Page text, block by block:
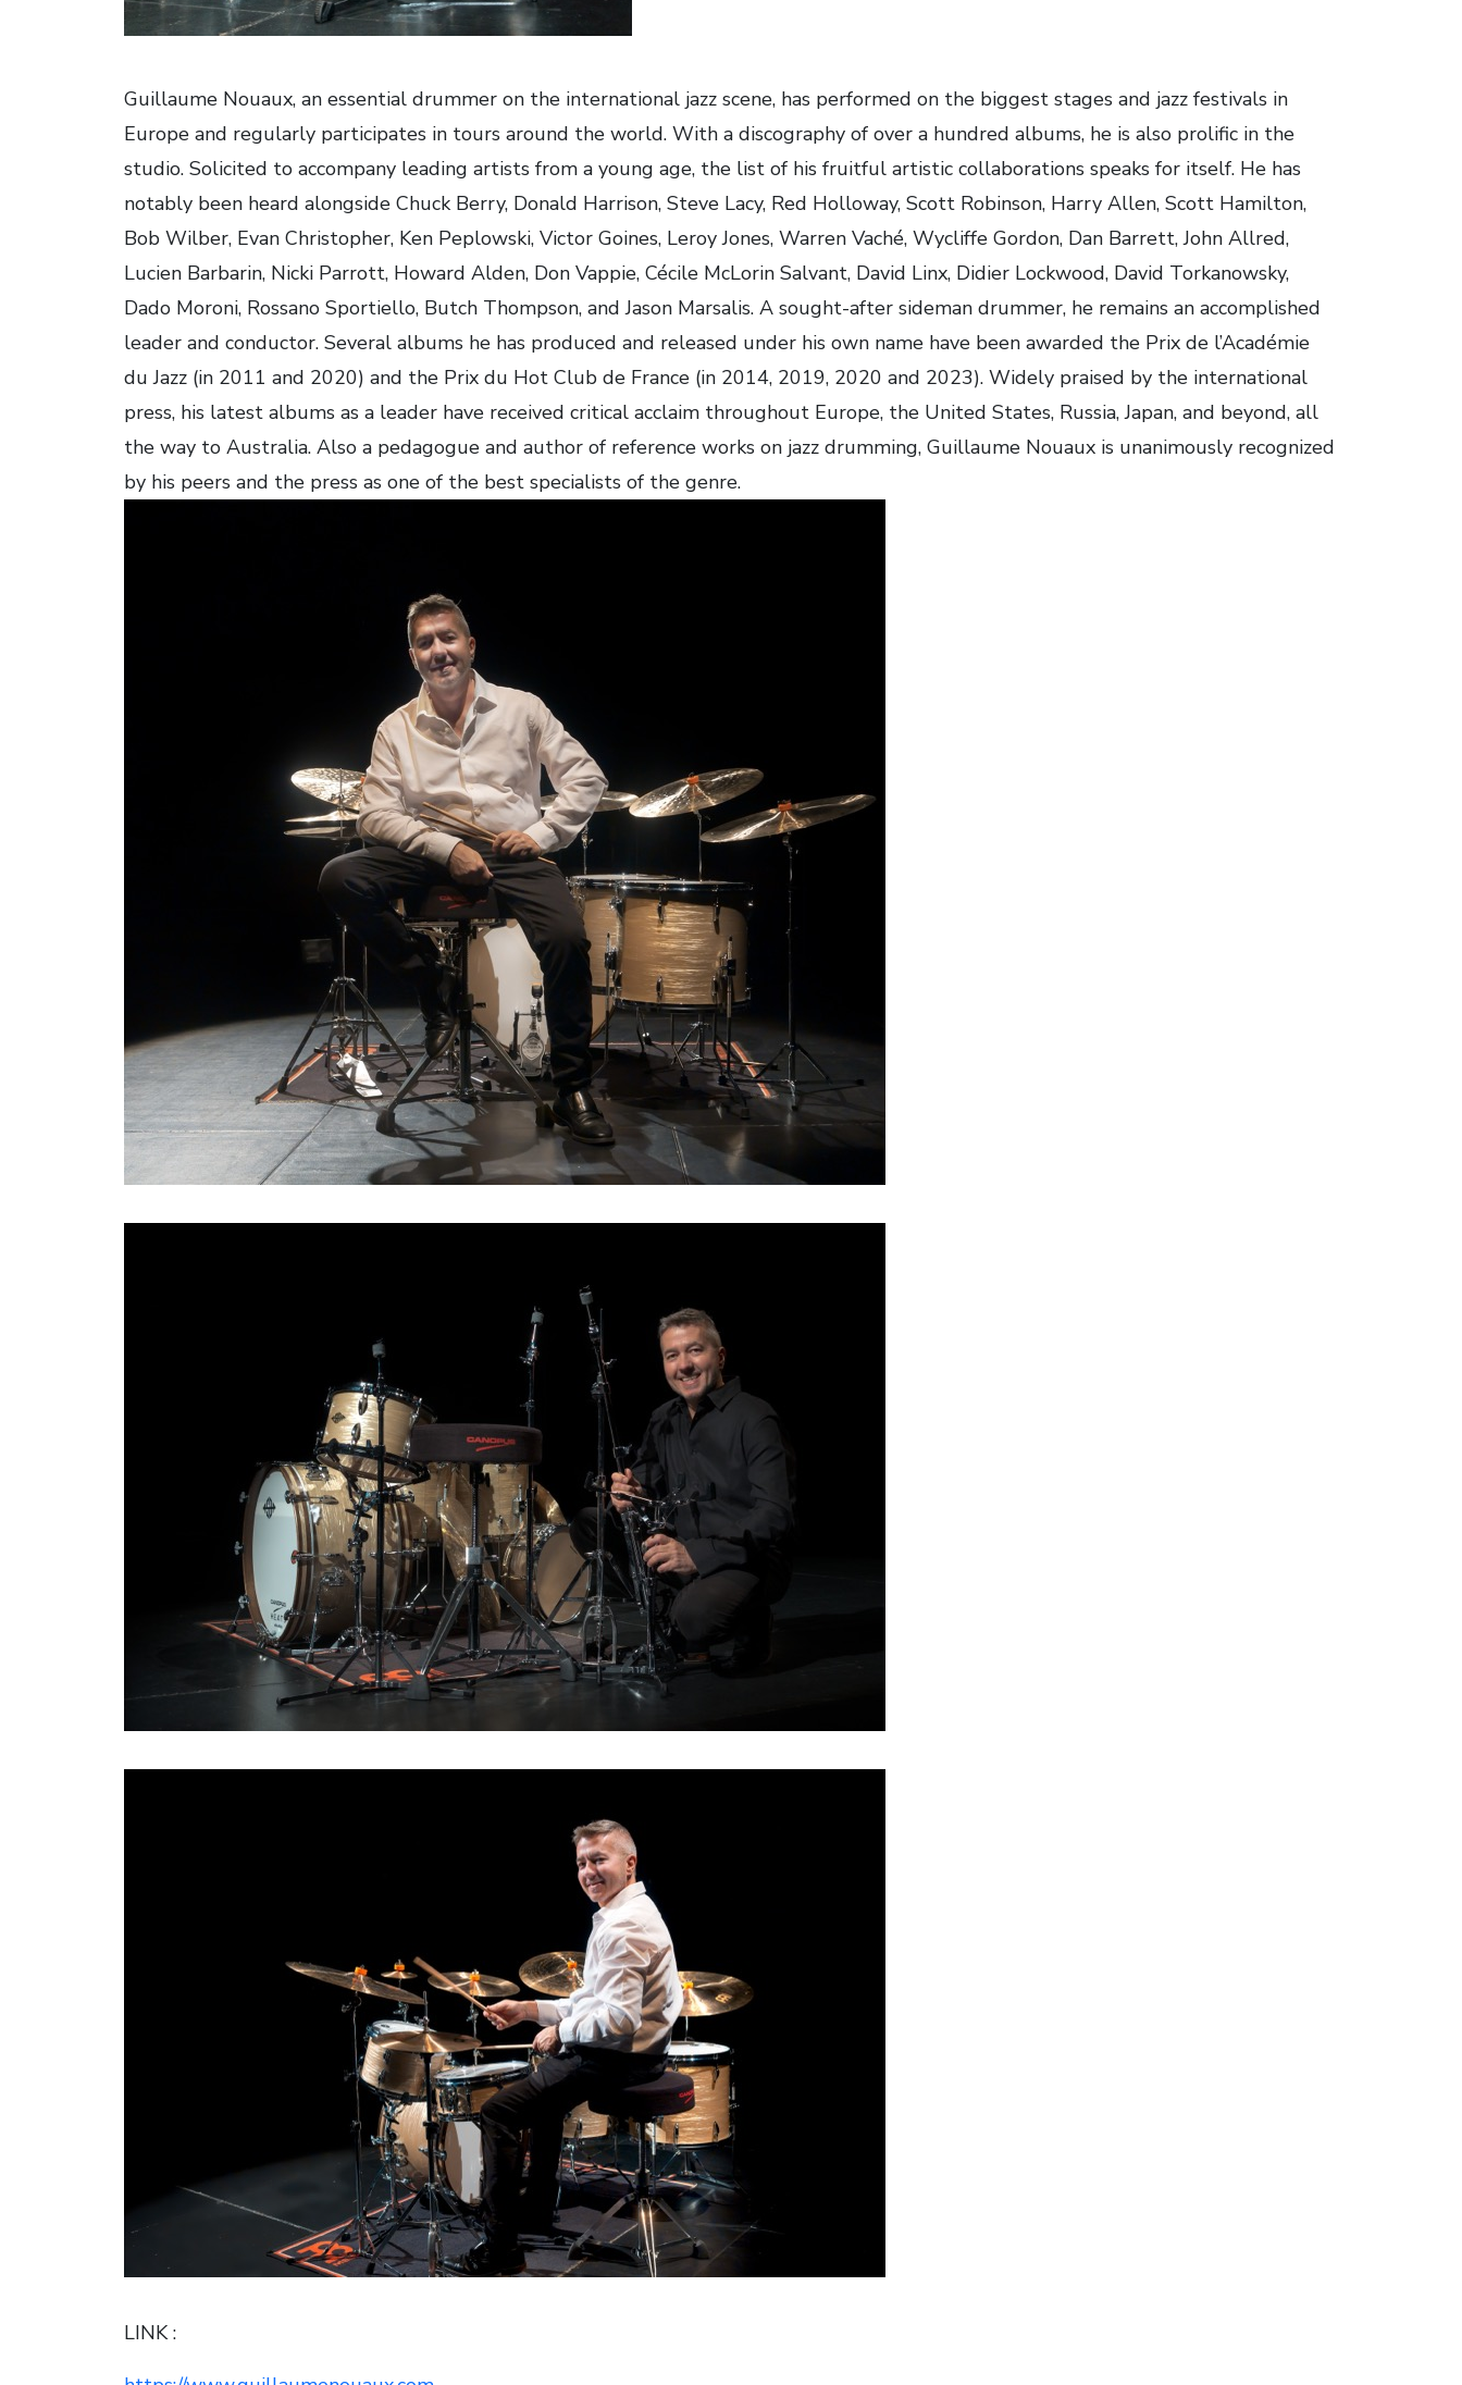
Guillaume Nouaux, an essential drummer on the international jazz scene, has performed on the biggest stages and jazz festivals in
Europe and regularly participates in tours around the world. With a discography of over a hundred albums, he is also prolific in the
studio. Solicited to accompany leading artists from a young age, the list of his fruitful artistic collaborations speaks for itself. He has
notably been heard alongside Chuck Berry, Donald Harrison, Steve Lacy, Red Holloway, Scott Robinson, Harry Allen, Scott Hamilton,
Bob Wilber, Evan Christopher, Ken Peplowski, Victor Goines, Leroy Jones, Warren Vaché, Wycliffe Gordon, Dan Barrett, John Allred,
Lucien Barbarin, Nicki Parrott, Howard Alden, Don Vappie, Cécile McLorin Salvant, David Linx, Didier Lockwood, David Torkanowsky,
Dado Moroni, Rossano Sportiello, Butch Thompson, and Jason Marsalis. A sought-after sideman drummer, he remains an accomplished
leader and conductor. Several albums he has produced and released under his own name have been awarded the Prix de l’Académie
du Jazz (in 2011 and 2020) and the Prix du Hot Club de France (in 2014, 2019, 2020 and 2023). Widely praised by the international
press, his latest albums as a leader have received critical acclaim throughout Europe, the United States, Russia, Japan, and beyond, all
the way to Australia. Also a pedagogue and author of reference works on jazz drumming, Guillaume Nouaux is unanimously recognized
by his peers and the press as one of the best specialists of the genre.
LINK :